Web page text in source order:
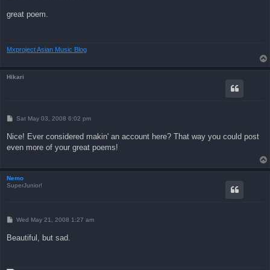
t
great poem.
Mxproject Asian Music Blog
Hikari
P
t
Sat May 03, 2008 6:02 pm
Nice! Ever considered makin' an account here? That way you could post
even more of your great poems!
Nemo
SuperJunior!
P
t
Wed May 21, 2008 1:27 am
Beautiful, but sad.